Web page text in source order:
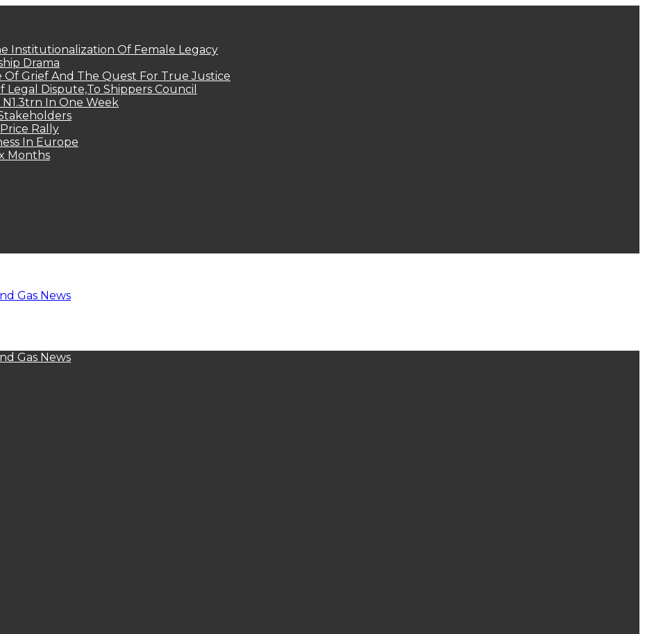
Institutionalization Of Female Legacy
Drama
Of Grief And The Quest For True Justice
Legal Dispute,To Shippers Council
In One Week
Rally
In Europe
Months